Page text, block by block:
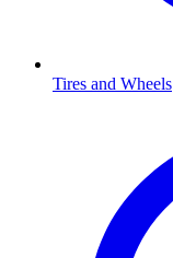
Tires and Wheels